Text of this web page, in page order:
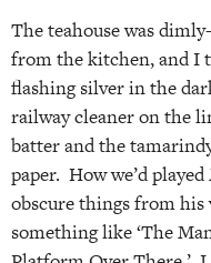
The teahouse was
from the kitchen, and I
flashing silver in the
railway cleaner on the
batter and the
paper. How we’d played
obscure things from his
something like ‘The